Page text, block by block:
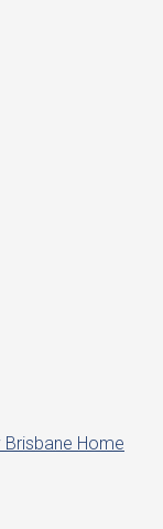
Brisbane Home